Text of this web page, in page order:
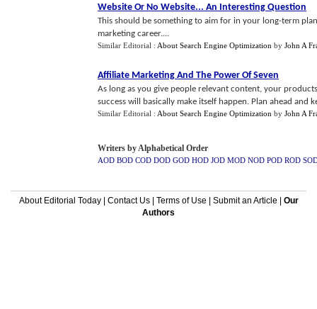
Website Or No Website... An Interesting Question
This should be something to aim for in your long-term
marketing career....
Similar Editorial : About Search Engine Optimization by John A
Affiliate Marketing And The Power Of Seven
As long as you give people relevant content, your
success will basically make itself happen. Plan ahead and
Similar Editorial : About Search Engine Optimization by John A
Writers by Alphabetical Order
AOD BOD COD DOD GOD HOD JOD MOD NOD POD ROD
About Editorial Today| Contact Us| Terms of Use Submit an Article
Our
Authors